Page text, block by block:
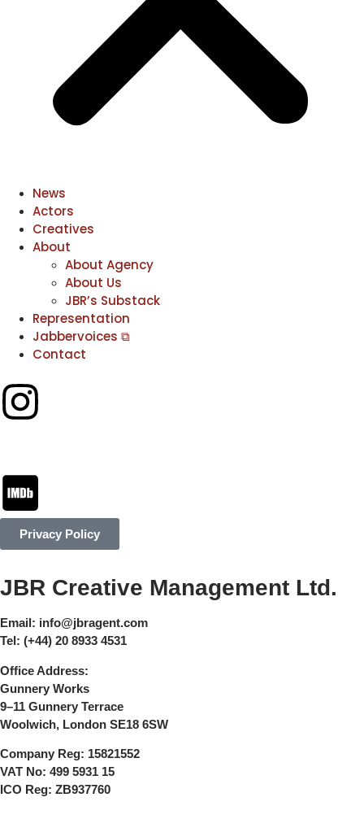
News
Actors
Creatives
About
About Agency
About Us
JBR’s Substack
Representation
Jabbervoices ⧉
Contact
Privacy Policy
JBR Creative Management Ltd.
Email: info@jbragent.com
Tel: (+44) 20 8933 4531
Office Address:
Gunnery Works
9–11 Gunnery Terrace
Woolwich, London SE18 6SW
Company Reg: 15821552
VAT No: 499 5931 15
ICO Reg: ZB937760